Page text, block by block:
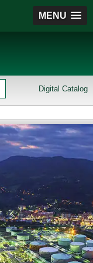
MENU
Digital Catalog